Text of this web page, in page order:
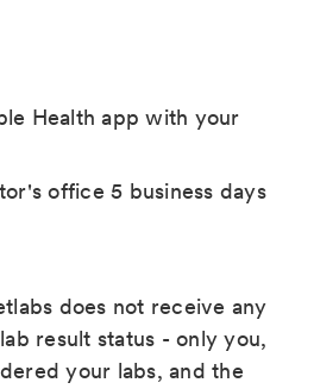
Health app with your
office 5 business days
does not receive any
result status - only you,
your labs, and the